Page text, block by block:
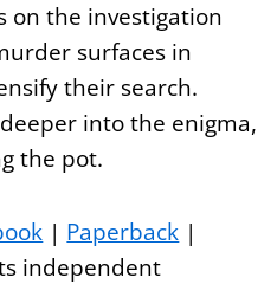
on the investigation
surfaces in
their search.
into the enigma,
the pot.
| Paperback |
independent